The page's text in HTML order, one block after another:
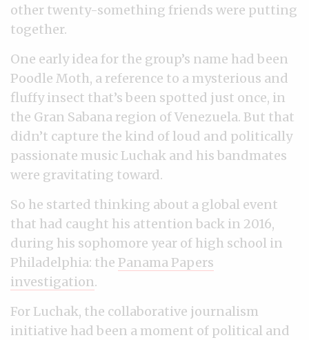
other twenty-something friends were putting
together.
One early idea for the group’s name had been
Poodle Moth, a reference to a mysterious and
fluffy insect that’s been spotted just once, in
the Gran Sabana region of Venezuela. But that
didn’t capture the kind of loud and politically
passionate music Luchak and his bandmates
were gravitating toward.
So he started thinking about a global event
that had caught his attention back in 2016,
during his sophomore year of high school in
Philadelphia: the Panama Papers
investigation.
For Luchak, the collaborative journalism
initiative had been a moment of political and